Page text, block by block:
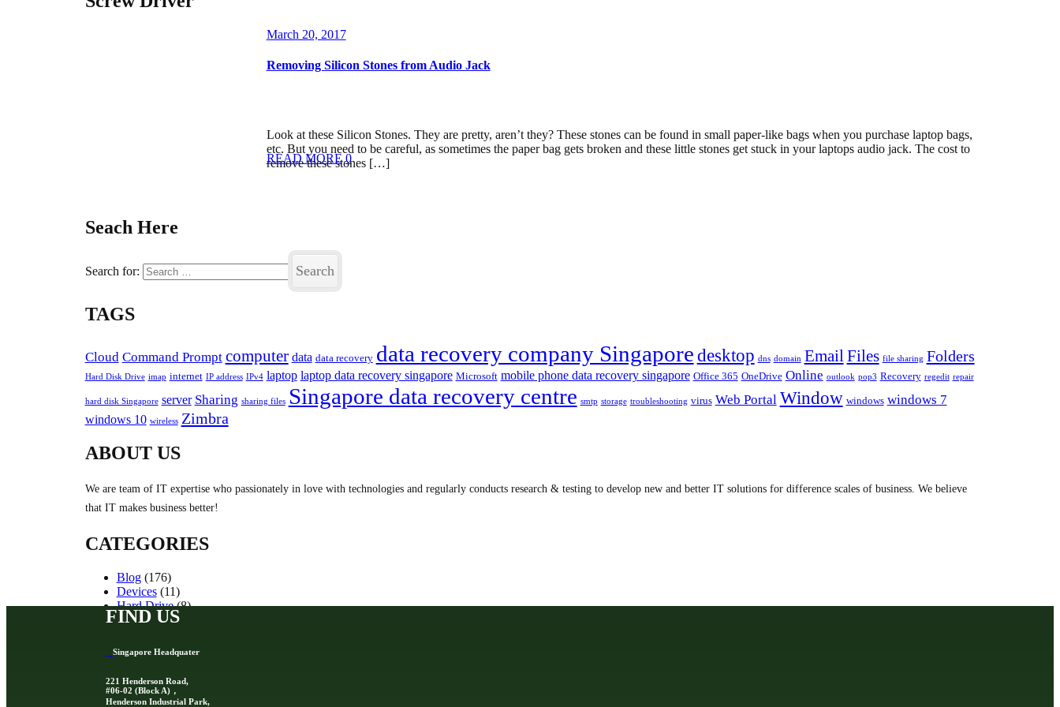
March 20, 2017
Removing Silicon Stones from Audio Jack
Look at these Silicon Stones. They are pretty, aren’t they? These stones can be found in small paper-like bags when you purchase laptop bags,
etc. But you need to be careful, as sometimes the paper bag gets broken and these little stones get stuck in your laptops audio jack. The cost to
remove these stones […]
READ MORE 0
Seach Here
Search for:
TAGS
Cloud Command Prompt computer data data recovery data recovery company Singapore desktop dns domain Email Files file sharing Folders
Hard Disk Drive imap internet IP address IPv4 laptop laptop data recovery singapore Microsoft mobile phone data recovery singapore Office 365 OneDrive Online outlook pop3 Recovery regedit repair
hard disk Singapore server Sharing sharing files Singapore data recovery centre smtp storage troubleshooting virus Web Portal Window windows windows 7
windows 10 wireless Zimbra
ABOUT US
We are team of IT expertise who passionately in love with technologies and regularly conducts research & testing to develop new and better IT solutions for difference scales of business. We believe
that IT makes business better!
CATEGORIES
Blog(176)
Devices(11)
Hard Drive(8)
Other Storage Devices
FIND US
Singapore Headquater
221 Henderson Road,
#06-02 (Block A)，
Henderson Industrial Park,